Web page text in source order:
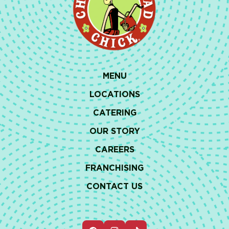
MENU
LOCATIONS
CATERING
OUR STORY
CAREERS
FRANCHISING
CONTACT US